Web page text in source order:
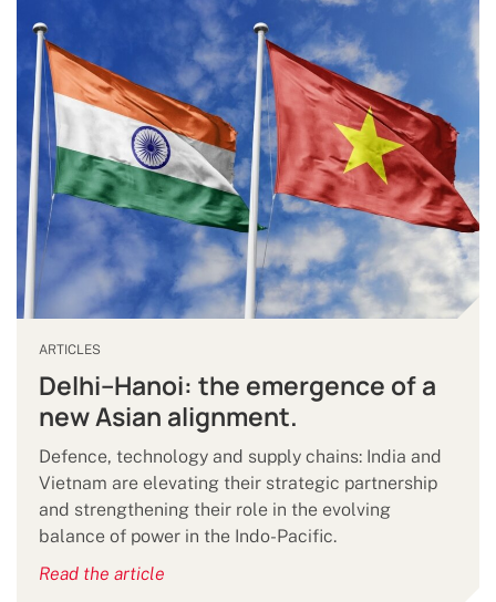
ARTICLES
Delhi–Hanoi: the emergence of a
new Asian alignment.
Defence, technology and supply chains: India and
Vietnam are elevating their strategic partnership
and strengthening their role in the evolving
balance of power in the Indo-Pacific.
Read the article